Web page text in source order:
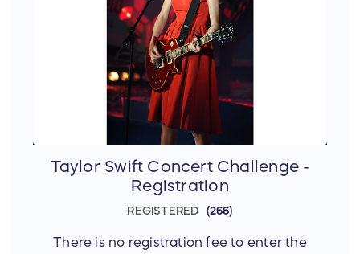
Taylor Swift Concert Challenge -
Registration
REGISTERED 266
There is no registration fee to enter the